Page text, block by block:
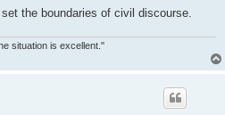
the boundaries of civil discourse.
situation is excellent."